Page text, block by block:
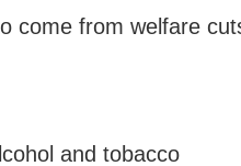
come from welfare
and tobacco